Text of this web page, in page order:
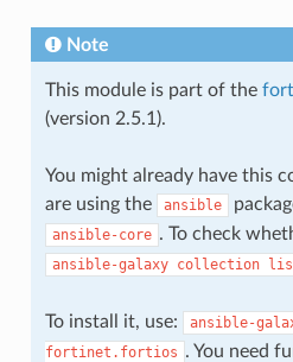
Note
This module is part of the
(version 2.5.1).
You might already have this
are using the
ansible
ansible-core . To check
ansible-galaxy collection
To install it, use: ansible-
fortinet.fortios . You need